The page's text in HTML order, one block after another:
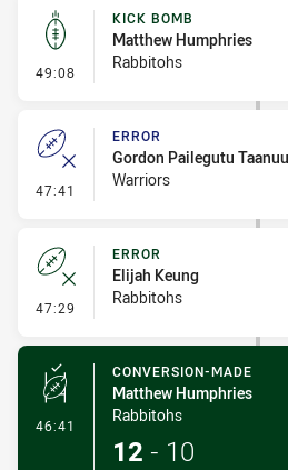
49:08 - Kick Bomb
KICK BOMB
Matthew Humphries
Rabbitohs
47:41 - Error
ERROR
Gordon Pailegutu
Warriors
47:29 - Error
ERROR
Elijah Keung
Rabbitohs
46:41 - Conversion-Made
CONVERSION-MADE
Matthew Humphries
Rabbitohs
12 - 10